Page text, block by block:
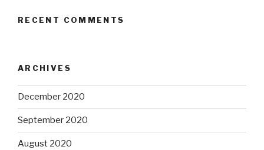
RECENT COMMENTS
ARCHIVES
December 2020
September 2020
August 2020